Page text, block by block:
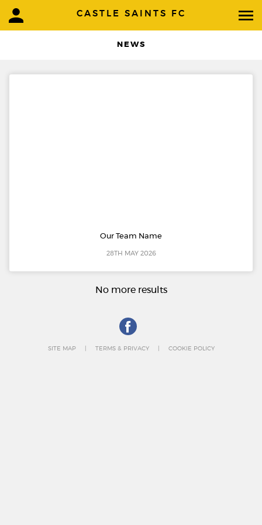
CASTLE SAINTS FC
NEWS
Our Team Name
28TH MAY 2026
No more results
SITE MAP TERMS & PRIVACY COOKIE POLICY